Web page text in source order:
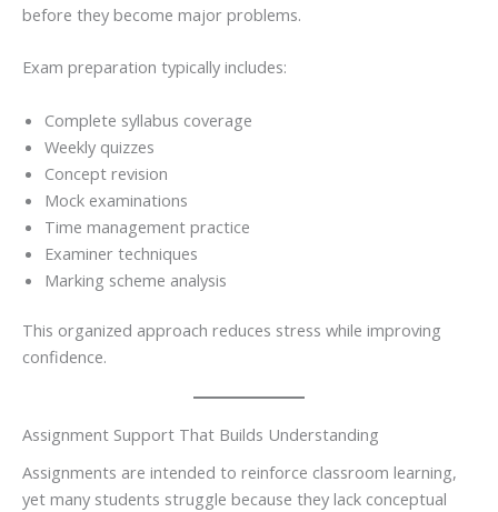
before they become major problems.
Exam preparation typically includes:
Complete syllabus coverage
Weekly quizzes
Concept revision
Mock examinations
Time management practice
Examiner techniques
Marking scheme analysis
This organized approach reduces stress while improving
confidence.
Assignment Support That Builds Understanding
Assignments are intended to reinforce classroom learning,
yet many students struggle because they lack conceptual